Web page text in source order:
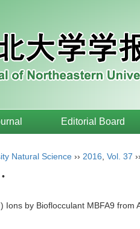
Editorial Board
Natural Science ›› 2016 Vol. 37
Ions by Bioflocculant MBFA9 from